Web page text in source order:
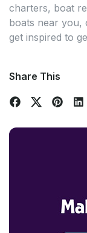
charters, boat
boats near you,
get inspired to
Share This